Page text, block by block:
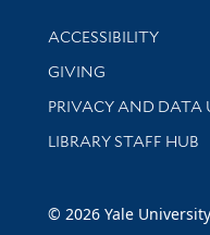
Library
ACCESSIBILITY
GIVING
PRIVACY AND DATA
LIBRARY STAFF HUB
© 2026 Yale